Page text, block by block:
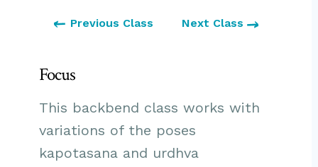
Previous Class Next Class
Focus
This backbend class works with
variations of the poses
kapotasana and urdhva